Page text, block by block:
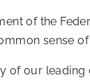
of the
sense
of our